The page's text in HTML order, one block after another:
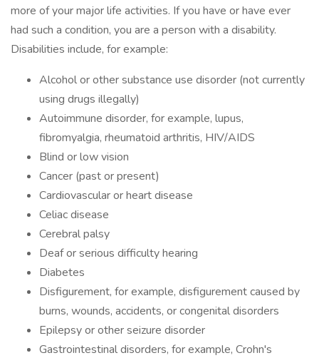
more of your major life activities. If you have or have ever
had such a condition, you are a person with a disability.
Disabilities include, for example:
Alcohol or other substance use disorder (not currently
using drugs illegally)
Autoimmune disorder, for example, lupus,
fibromyalgia, rheumatoid arthritis, HIV/AIDS
Blind or low vision
Cancer (past or present)
Cardiovascular or heart disease
Celiac disease
Cerebral palsy
Deaf or serious difficulty hearing
Diabetes
Disfigurement, for example, disfigurement caused by
burns, wounds, accidents, or congenital disorders
Epilepsy or other seizure disorder
Gastrointestinal disorders, for example, Crohn's